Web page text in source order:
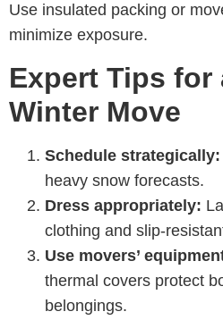
Use insulated packing or
minimize exposure.
Expert Tips for
Winter Move
Schedule strategically:
heavy snow forecasts.
Dress appropriately:
clothing and slip-
Use movers’
thermal covers protect
belongings.